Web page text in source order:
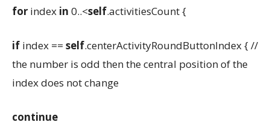
for index in 0..<self.activitiesCount {
if index == self.centerActivityRoundButtonIndex { //
the number is odd then the central position of the
index does not change
continue